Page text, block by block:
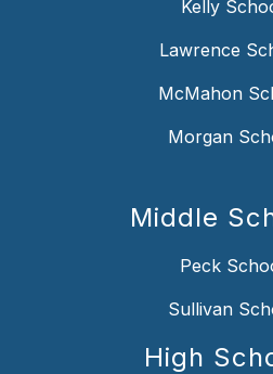
Kelly
Lawrence
McMahon
Morgan
Middle
Peck
Sullivan
High